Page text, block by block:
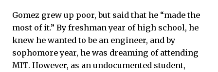
Gomez grew up poor, but said that he “made the
most of it.” By freshman year of high school, he
knew he wanted to be an engineer, and by
sophomore year, he was dreaming of attending
MIT. However, as an undocumented student,